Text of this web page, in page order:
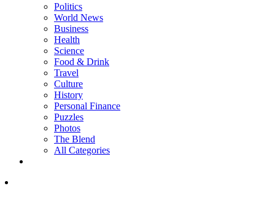
Politics
World News
Business
Health
Science
Food & Drink
Travel
Culture
History
Personal Finance
Puzzles
Photos
The Blend
All Categories